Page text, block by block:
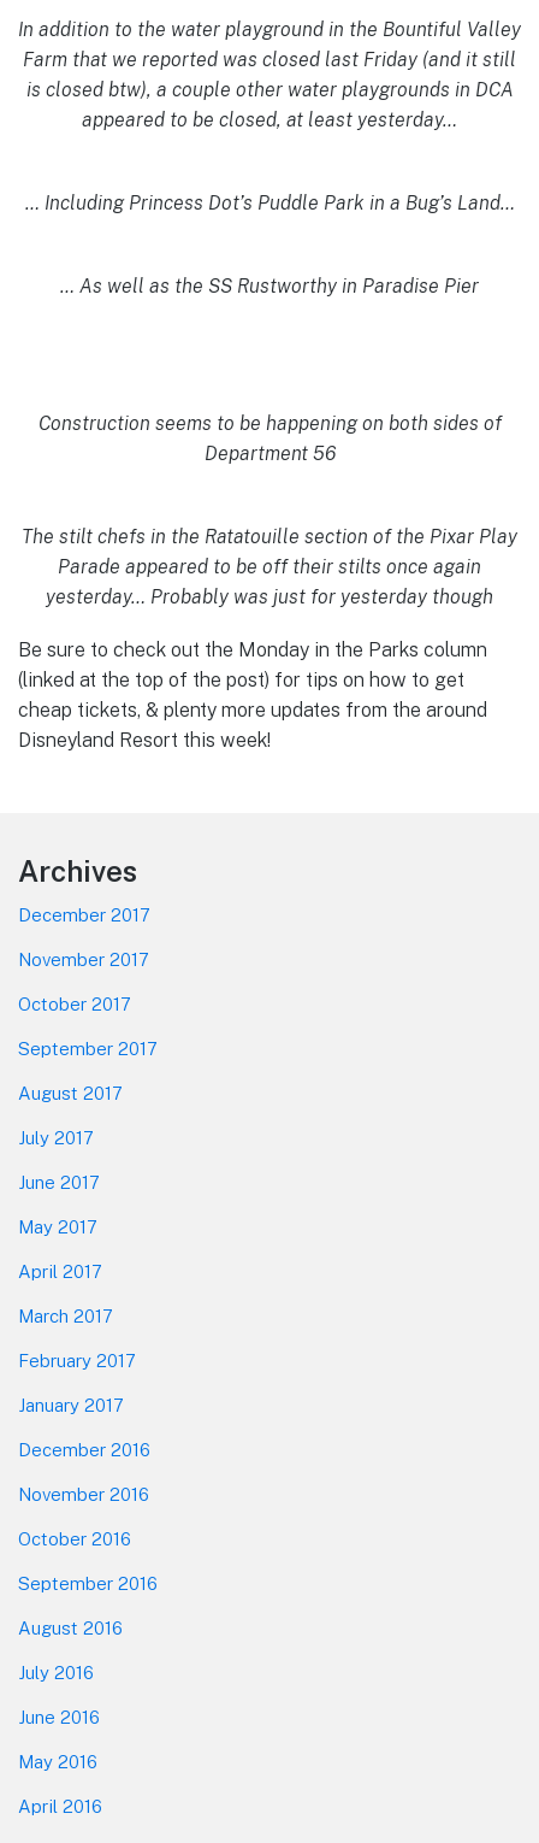
In addition to the water playground in the Bountiful Valley
Farm that we reported was closed last Friday (and it still
is closed btw), a couple other water playgrounds in DCA
appeared to be closed, at least yesterday…
… Including Princess Dot’s Puddle Park in a Bug’s Land…
… As well as the SS Rustworthy in Paradise Pier
Construction seems to be happening on both sides of
Department 56
The stilt chefs in the Ratatouille section of the Pixar Play
Parade appeared to be off their stilts once again
yesterday… Probably was just for yesterday though
Be sure to check out the Monday in the Parks column
(linked at the top of the post) for tips on how to get
cheap tickets, & plenty more updates from the around
Disneyland Resort this week!
Footer
Archives
December 2017
November 2017
October 2017
September 2017
August 2017
July 2017
June 2017
May 2017
April 2017
March 2017
February 2017
January 2017
December 2016
November 2016
October 2016
September 2016
August 2016
July 2016
June 2016
May 2016
April 2016